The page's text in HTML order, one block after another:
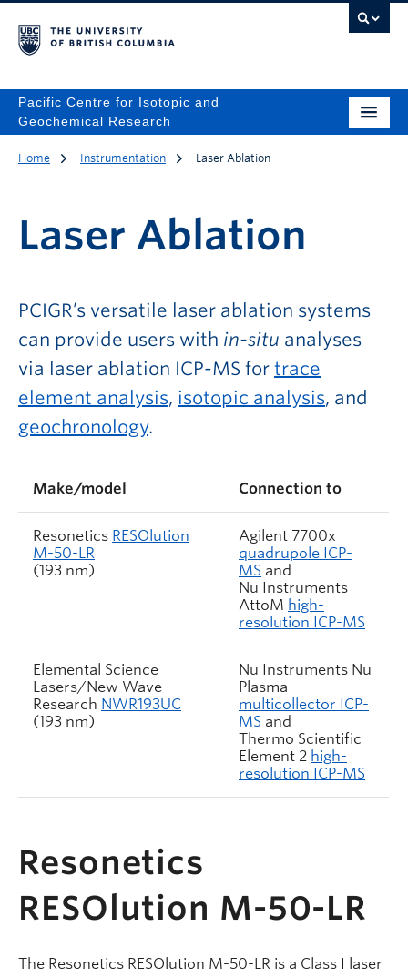
Pacific Centre for Isotopic and
Geochemical Research
Home Instrumentation Laser Ablation
Laser Ablation
PCIGR’s versatile laser ablation systems
can provide users with in-situ analyses
via laser ablation ICP-MS for trace
element analysis, isotopic analysis, and
geochronology.
Make/model Connection to
Resonetics RESOlution
M-50-LR
(193 nm)
Agilent 7700x
quadrupole ICP-
MS and
Nu Instruments
AttoM high-
resolution ICP-MS
Elemental Science
Lasers/New Wave
Research NWR193UC
(193 nm)
Nu Instruments Nu
Plasma
multicollector ICP-
MS and
Thermo Scientific
Element 2 high-
resolution ICP-MS
Resonetics
RESOlution M-50-LR
The Resonetics RESOlution M-50-LR is a Class I laser